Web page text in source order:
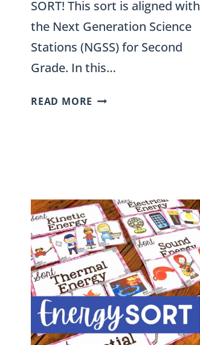
SORT! This sort is aligned with
the Next Generation Science
Stations (NGSS) for Second
Grade. In this…
READ MORE LAND
GRADE
NGSS